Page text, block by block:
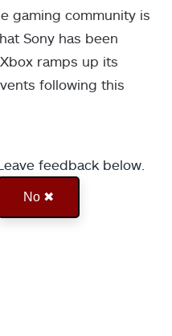
gaming community is
Sony has been
ramps up its
following this
feedback below.
No ✖